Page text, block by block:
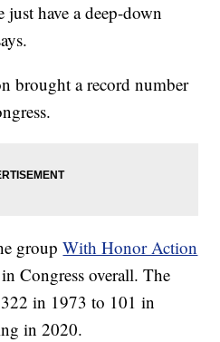
have a deep-down
brought a record number
groupWith Honor Action
in Congress overall. The
in 1973 to 101 in
in 2020.